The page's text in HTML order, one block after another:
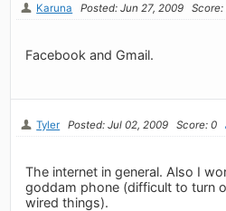
Karuna Posted: Jun 27, 2009 Score:
Facebook and Gmail.
Tyler Posted: Jul 02, 2009 Score: 0
The internet in general. Also I
goddam phone (difficult to turn
wired things).